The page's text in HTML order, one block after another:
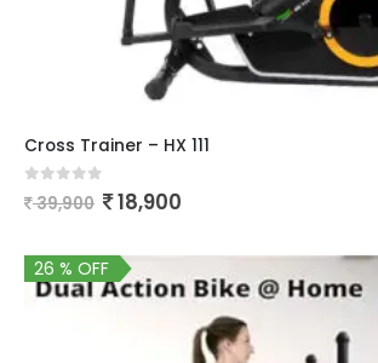
Cross Trainer – HX 111
out of 5
39,900 18,900
26 % OFF